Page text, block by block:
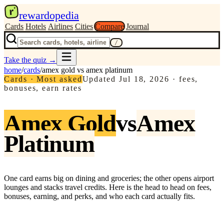
r rewardopedia
Cards Hotels Airlines Cities Compare Journal
/
Take the quiz →
home/cards/amex gold vs amex platinum
Cards · Most askedUpdated Jul 18, 2026 · fees,
bonuses, earn rates
Amex GoldvsAmex
Platinum
One card earns big on dining and groceries; the other opens airport
lounges and stacks travel credits. Here is the head to head on fees,
bonuses, earning, and perks, and who each card actually fits.